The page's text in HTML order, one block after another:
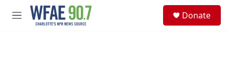
Skip to main content
M
Donate